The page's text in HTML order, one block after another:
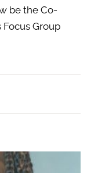
be the Co-
Group